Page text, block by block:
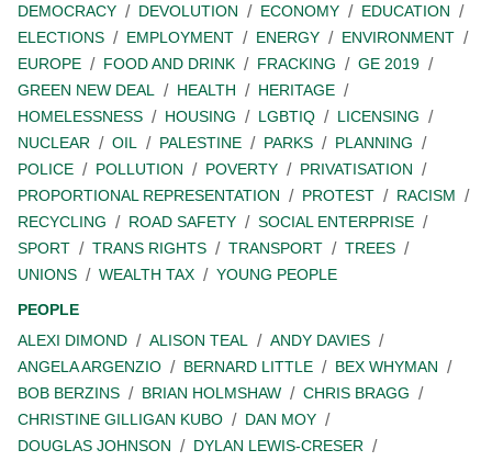
DEMOCRACY
DEVOLUTION ECONOMY
EDUCATION
ELECTIONS
EMPLOYMENT ENERGY
ENVIRONMENT
EUROPE
FOOD AND DRINK FRACKING
GE 2019
GREEN NEW DEAL
HEALTH
HERITAGE
HOMELESSNESS
HOUSING LGBTIQ
LICENSING
NUCLEAR
OIL PALESTINE PARKS
PLANNING
POLICE
POLLUTION POVERTY
PRIVATISATION
PROPORTIONAL REPRESENTATION
PROTEST
RACISM
RECYCLING
ROAD SAFETY
SOCIAL ENTERPRISE
SPORT
TRANS RIGHTS TRANSPORT
TREES
UNIONS
WEALTH TAX
YOUNG PEOPLE
PEOPLE
ALEXI DIMOND
ALISON TEAL
ANDY DAVIES
ANGELA ARGENZIO
BERNARD LITTLE
BEX WHYMAN
BOB BERZINS
BRIAN HOLMSHAW
CHRIS BRAGG
CHRISTINE GILLIGAN KUBO
DAN MOY
DOUGLAS JOHNSON
DYLAN LEWIS-CRESER